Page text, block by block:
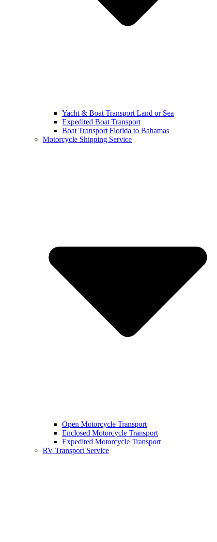
Yacht & Boat Transport Land or Sea
Expedited Boat Transport
Boat Transport Florida to Bahamas
Motorcycle Shipping Service
Open Motorcycle Transport
Enclosed Motorcycle Transport
Expedited Motorcycle Transport
RV Transport Service